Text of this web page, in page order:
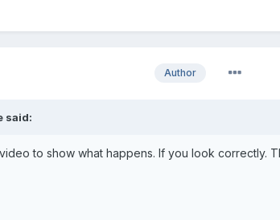
Author
said:
to show what happens. If you look correctly.